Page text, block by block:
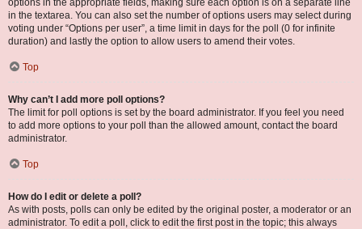
options in the appropriate fields, making sure each option is on a separate line
in the textarea. You can also set the number of options users may select during
voting under “Options per user”, a time limit in days for the poll (0 for infinite
duration) and lastly the option to allow users to amend their votes.
Top
Why can’t I add more poll options?
The limit for poll options is set by the board administrator. If you feel you need
to add more options to your poll than the allowed amount, contact the board
administrator.
Top
How do I edit or delete a poll?
As with posts, polls can only be edited by the original poster, a moderator or an
administrator. To edit a poll, click to edit the first post in the topic; this always